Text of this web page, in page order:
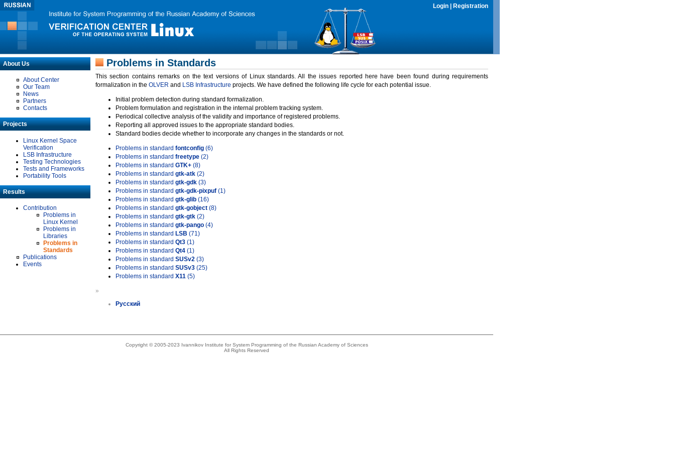
Login Registration
About Us
About Center
Our Team
News
Partners
Contacts
Projects
Linux Kernel Space
Verification
LSB Infrastructure
Testing Technologies
Tests and Frameworks
Portability Tools
Results
Contribution
Problems in
Linux Kernel
Problems in
Libraries
Problems in
Standards
Publications
Events
Problems in Standards
This section contains remarks on the text versions of Linux standards. All the issues reported here have been found during requirements
formalization in the OLVER and LSB Infrastructure projects. We have defined the following life cycle for each potential issue.
Initial problem detection during standard formalization.
Problem formulation and registration in the internal problem tracking system.
Periodical collective analysis of the validity and importance of registered problems.
Reporting all approved issues to the appropriate standard bodies.
Standard bodies decide whether to incorporate any changes in the standards or not.
Problems in standard fontconfig (6)
Problems in standard freetype (2)
Problems in standard GTK+ (8)
Problems in standard gtk-atk (2)
Problems in standard gtk-gdk (3)
Problems in standard gtk-gdk-pixpuf (1)
Problems in standard gtk-glib (16)
Problems in standard gtk-gobject (8)
Problems in standard gtk-gtk (2)
Problems in standard gtk-pango (4)
Problems in standard LSB (71)
Problems in standard Qt3 (1)
Problems in standard Qt4 (1)
Problems in standard SUSv2 (3)
Problems in standard SUSv3 (25)
Problems in standard X11 (5)
»
Русский
Copyright © 2005-2023 Ivannikov Institute for System Programming of the Russian Academy of Sciences
All Rights Reserved